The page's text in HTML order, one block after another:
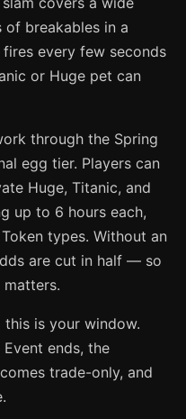
of breakables in a
every few seconds
or Huge pet can
through the Spring
egg tier. Players can
Huge, Titanic, and
up to 6 hours each,
types. Without an
are cut in half — so
is your window.
ends, the
trade-only, and